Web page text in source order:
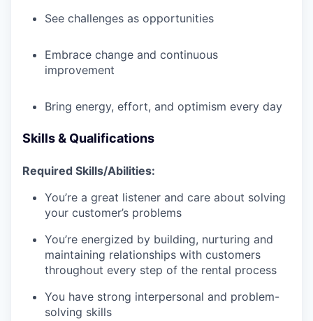
See challenges as opportunities
Embrace change and continuous
improvement
Bring energy, effort, and optimism every day
Skills & Qualifications
Required Skills/Abilities:
You’re a great listener and care about solving
your customer’s problems
You’re energized by building, nurturing and
maintaining relationships with customers
throughout every step of the rental process
You have strong interpersonal and problem-
solving skills